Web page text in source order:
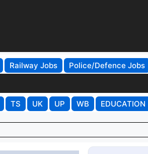
Railway Jobs
Police/Defence Jobs
TS UK UP WB EDUCATION